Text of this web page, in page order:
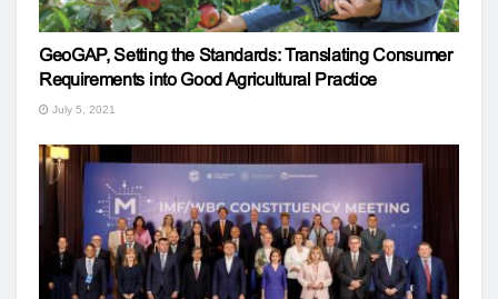
GeoGAP, Setting the Standards: Translating Consumer
Requirements into Good Agricultural Practice
July 5, 2021